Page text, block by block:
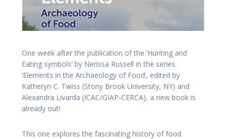
One week after the publication of the ‘Hunting and
Eating symbols’ by Nerissa Russell in the series
‘Elements in the Archaeology of Food’, edited by
Katheryn C. Twiss (Stony Brook University, NY) and
Alexandra Livarda (ICAC/GIAP-CERCA), a new book is
already out!
This one explores the fascinating history of food